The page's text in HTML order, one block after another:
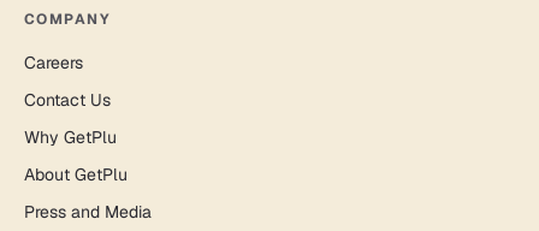
COMPANY
Careers
Contact Us
Why GetPlu
About GetPlu
Press and Media